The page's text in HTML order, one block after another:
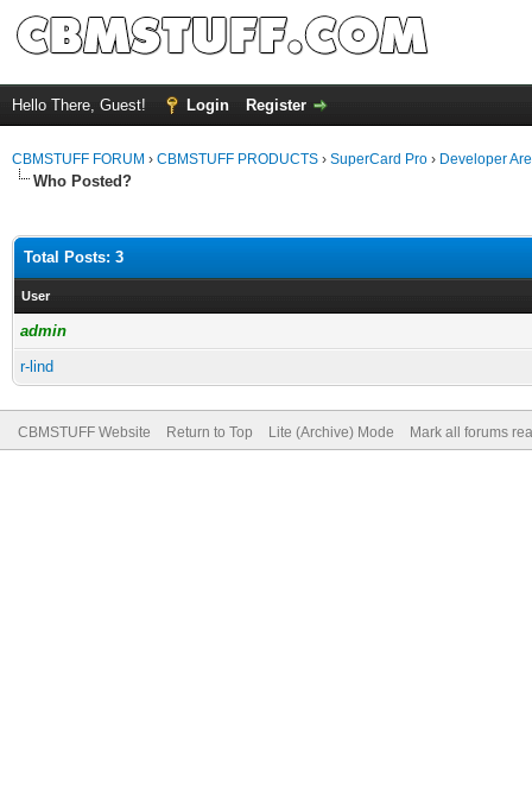
Hello There, Guest! Login Register
CBMSTUFF FORUM › CBMSTUFF PRODUCTS › SuperCard Pro › Developer
Who Posted?
Total Posts: 3
User
admin
r-lind
CBMSTUFF Website Return to Top Lite (Archive) Mode Mark all forums